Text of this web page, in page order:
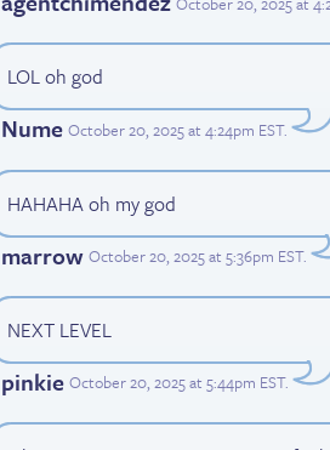
LOL oh god
Nume October 20, 2025 at 4:24pm EST.
HAHAHA oh my god
marrow October 20, 2025 at 5:36pm EST.
NEXT LEVEL
pinkie October 20, 2025 at 5:44pm EST.